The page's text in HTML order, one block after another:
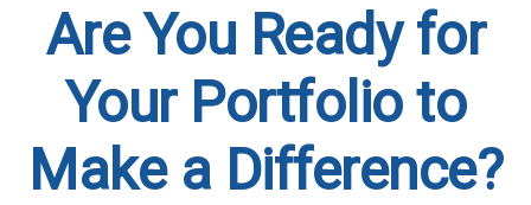
Are You Ready for
Your Portfolio to
Make a Difference?